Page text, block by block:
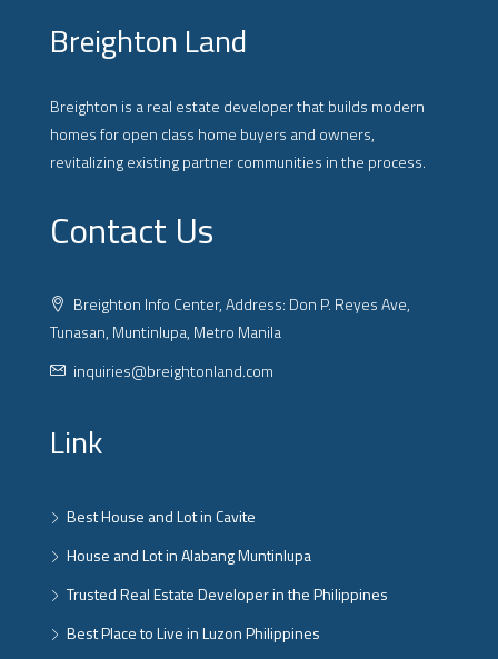
Breighton Land
Breighton is a real estate developer that builds modern
homes for open class home buyers and owners,
revitalizing existing partner communities in the process.
Contact Us
Breighton Info Center, Address: Don P. Reyes Ave,
Tunasan, Muntinlupa, Metro Manila
inquiries@breightonland.com
Link
Best House and Lot in Cavite
House and Lot in Alabang Muntinlupa
Trusted Real Estate Developer in the Philippines
Best Place to Live in Luzon Philippines